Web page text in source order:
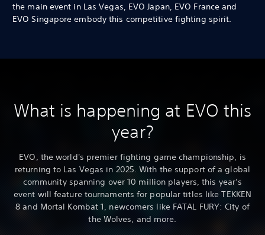
the main event in Las Vegas, EVO Japan, EVO France and
EVO Singapore embody this competitive fighting spirit.
What is happening at EVO this
year?
EVO, the world's premier fighting game championship, is
returning to Las Vegas in 2025. With the support of a global
community spanning over 10 million players, this year’s
event will feature tournaments for popular titles like TEKKEN
8 and Mortal Kombat 1, newcomers like FATAL FURY: City of
the Wolves, and more.